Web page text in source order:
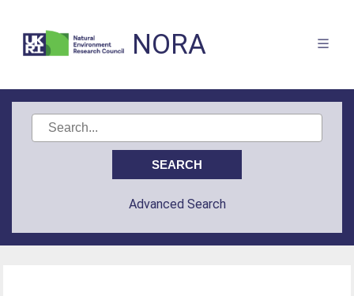
NORA
Advanced Search